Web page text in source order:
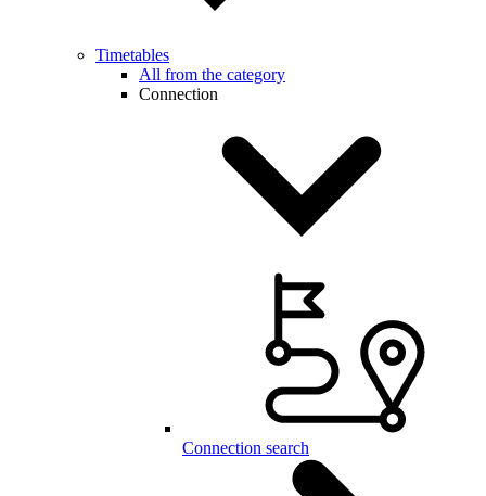
Timetables
All from the category
Connection
Connection search